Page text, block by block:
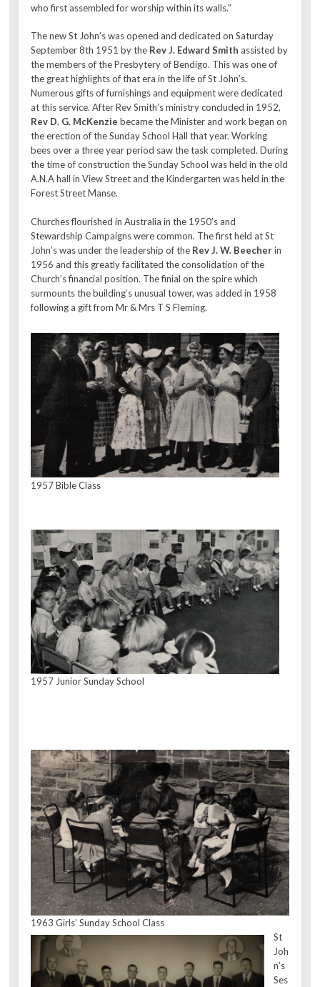
who first assembled for worship within its walls.”
The new St John’s was opened and dedicated on Saturday
September 8th 1951 by the Rev J. Edward Smith assisted by
the members of the Presbytery of Bendigo. This was one of
the great highlights of that era in the life of St John’s.
Numerous gifts of furnishings and equipment were dedicated
at this service. After Rev Smith’s ministry concluded in 1952,
Rev D. G. McKenzie became the Minister and work began on
the erection of the Sunday School Hall that year. Working
bees over a three year period saw the task completed. During
the time of construction the Sunday School was held in the old
A.N.A hall in View Street and the Kindergarten was held in the
Forest Street Manse.
Churches flourished in Australia in the 1950’s and
Stewardship Campaigns were common. The first held at St
John’s was under the leadership of the Rev J. W. Beecherin
1956 and this greatly facilitated the consolidation of the
Church’s financial position. The finial on the spire which
surmounts the building’s unusual tower, was added in 1958
following a gift from Mr & Mrs T S Fleming.
1957 Bible Class
1957 Junior Sunday School
1963 Girls’ Sunday School Class
St
Joh
n’s
Ses